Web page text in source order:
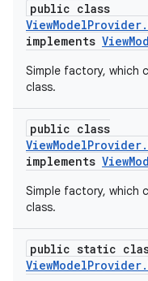
public class
implements
Simple factory, which
class.
public class
implements
Simple factory, which
class.
public static